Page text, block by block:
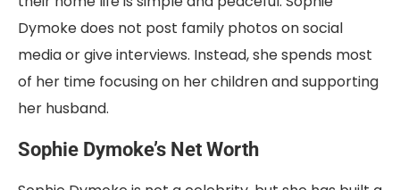
Dymoke does not post family photos on social
media or give interviews. Instead, she spends most
of her time focusing on her children and supporting
her husband.
Sophie Dymoke’s Net Worth